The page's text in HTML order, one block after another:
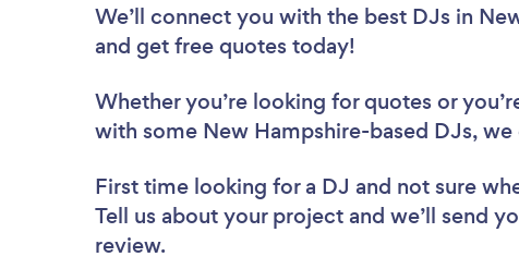
We’ll connect you with the best DJs in
and get free quotes today!
Whether you’re looking for quotes or
with some New Hampshire-based DJs, we
First time looking for a DJ and not sure
Tell us about your project and we’ll send
review.